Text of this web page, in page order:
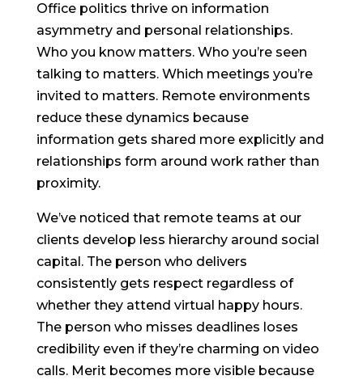
Office politics thrive on information
asymmetry and personal relationships.
Who you know matters. Who you’re seen
talking to matters. Which meetings you’re
invited to matters. Remote environments
reduce these dynamics because
information gets shared more explicitly and
relationships form around work rather than
proximity.
We’ve noticed that remote teams at our
clients develop less hierarchy around social
capital. The person who delivers
consistently gets respect regardless of
whether they attend virtual happy hours.
The person who misses deadlines loses
credibility even if they’re charming on video
calls. Merit becomes more visible because